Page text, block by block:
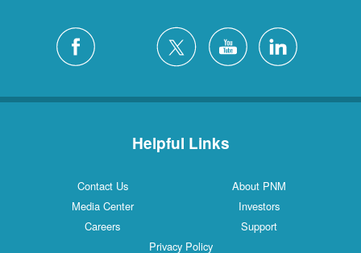
Helpful Links
Contact Us
About PNM
Media Center
Investors
Careers
Support
Privacy Policy